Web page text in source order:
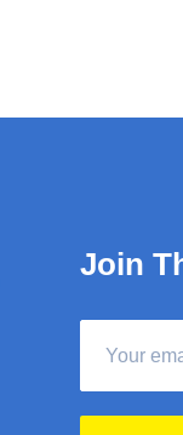
Join